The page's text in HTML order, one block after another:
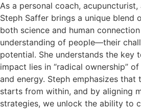
As a personal coach, acupuncturist,
Steph Saffer brings a unique blend
both science and human
understanding of people—their
potential. She understands the key
impact lies in “radical ownership”
and energy. Steph emphasizes
starts from within, and by aligning
strategies, we unlock the ability to